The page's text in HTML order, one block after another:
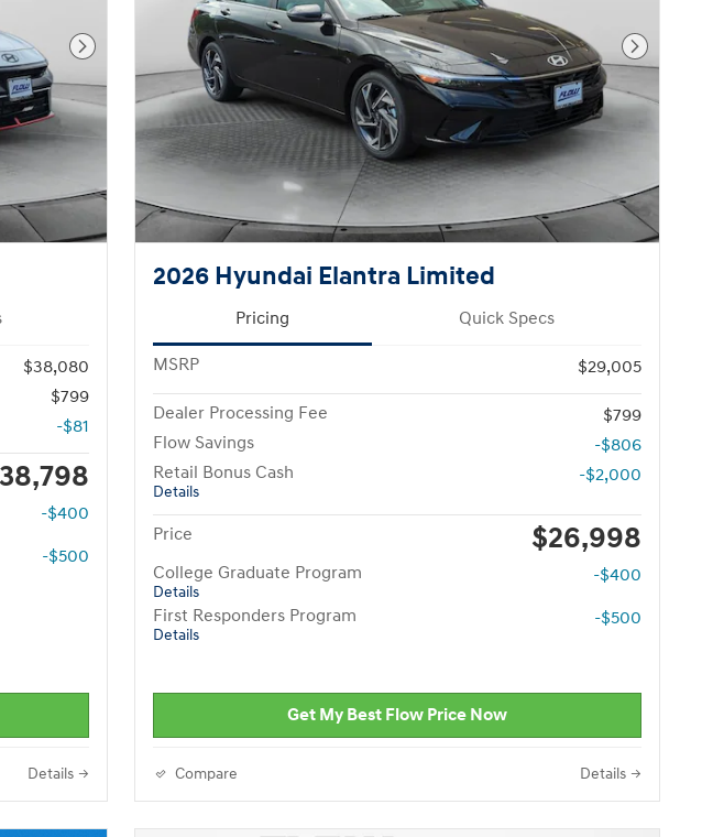
Next Photo
$38,080
$799
-$81
-$400
-$500
Details
Next
2026 Hyundai Elantra Limited
Pricing Quick Specs
MSRP $29,005
Dealer Processing Fee
$799
Flow Savings
-$806
Retail Bonus Cash
Details
-$2,000
Price $26,998
College Graduate Program
Details
-$400
First Responders Program
Details
-$500
Get My Best Flow Price Now
Compare Details